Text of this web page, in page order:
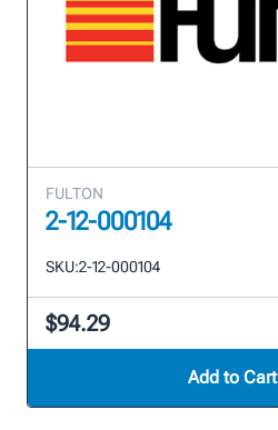
FULTON
2-12-000104
SKU:2-12-000104
$94.29
Add to Cart